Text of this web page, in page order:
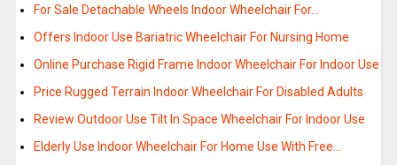
For Sale Detachable Wheels Indoor Wheelchair For…
Offers Indoor Use Bariatric Wheelchair For Nursing Home
Online Purchase Rigid Frame Indoor Wheelchair For Indoor Use
Price Rugged Terrain Indoor Wheelchair For Disabled Adults
Review Outdoor Use Tilt In Space Wheelchair For Indoor Use
Elderly Use Indoor Wheelchair For Home Use With Free…